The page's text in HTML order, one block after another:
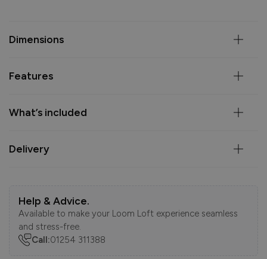
Dimensions
Features
What’s included
Delivery
Help & Advice.
Available to make your Loom Loft experience seamless
and stress-free.
Call:01254 311388